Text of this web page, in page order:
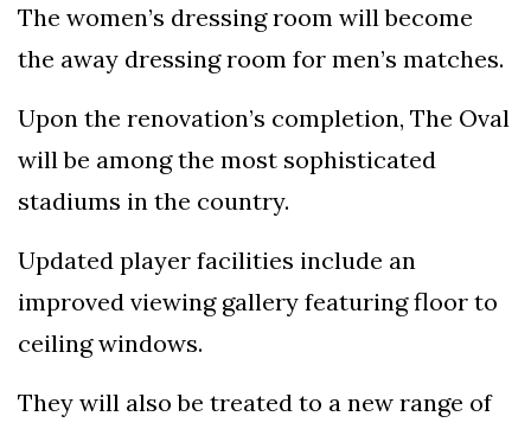
The women’s dressing room will become
the away dressing room for men’s matches.
Upon the renovation’s completion, The Oval
will be among the most sophisticated
stadiums in the country.
Updated player facilities include an
improved viewing gallery featuring floor to
ceiling windows.
They will also be treated to a new range of